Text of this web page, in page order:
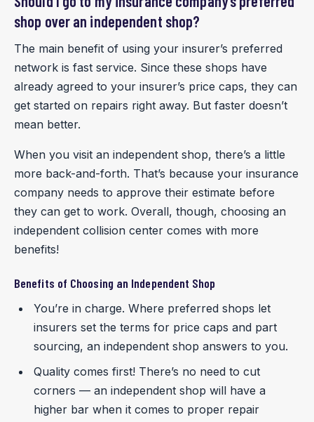
shop over an independent shop?
The main benefit of using your insurer’s preferred
network is fast service. Since these shops have
already agreed to your insurer’s price caps, they can
get started on repairs right away. But faster doesn’t
mean better.
When you visit an independent shop, there’s a little
more back-and-forth. That’s because your insurance
company needs to approve their estimate before
they can get to work. Overall, though, choosing an
independent collision center comes with more
benefits!
Benefits of Choosing an Independent Shop
You’re in charge. Where preferred shops let
insurers set the terms for price caps and part
sourcing, an independent shop answers to you.
Quality comes first! There’s no need to cut
corners — an independent shop will have a
higher bar when it comes to proper repair